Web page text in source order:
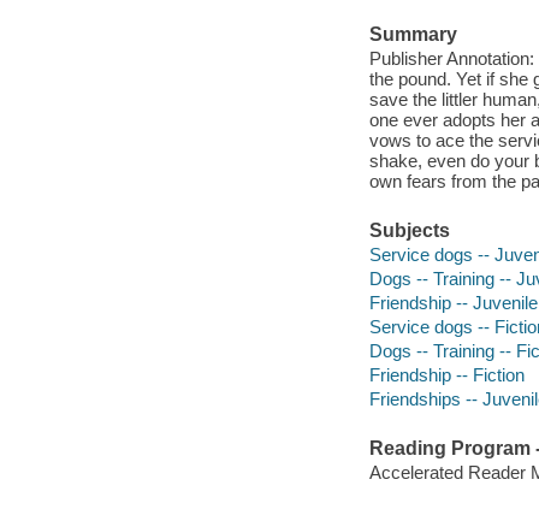
Summary
Publisher
the pound. Yet if she
save the littler
one ever adopts her
vows to ace the
shake, even do your
own fears from the
Subjects
Service dogs --
Dogs -- Training --
Friendship --
Service dogs --
Dogs -- Training --
Friendship -- Fiction
Friendships --
Reading Program
Accelerated Reader